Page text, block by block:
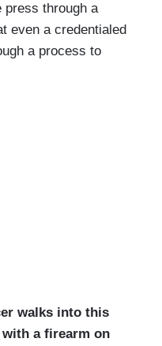
press through a
even a credentialed
a process to
walks into this
a firearm on